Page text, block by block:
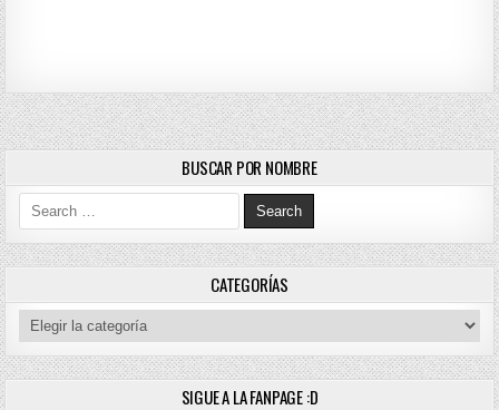
BUSCAR POR NOMBRE
Search for:
CATEGORÍAS
Categorías
SIGUE A LA FANPAGE :D